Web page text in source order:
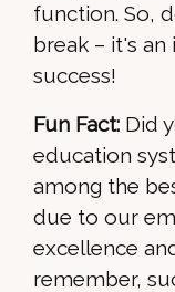
function. So,
break – it's
success!
Fun Fact: Did
education
among the
due to our
excellence
remember,